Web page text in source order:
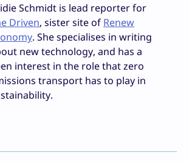
Schmidt is lead reporter for
Driven, sister site of Renew
. She specialises in writing
new technology, and has a
interest in the role that zero
transport has to play in